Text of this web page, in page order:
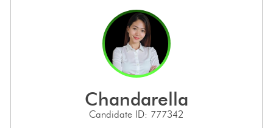
chandarella
Candidate ID: 777342